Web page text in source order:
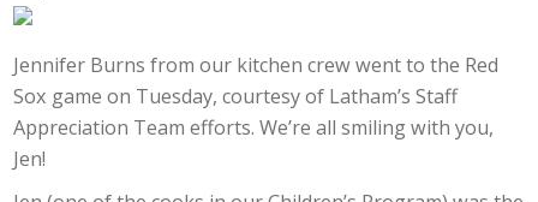
Jennifer Burns from our kitchen crew went to the Red
Sox game on Tuesday, courtesy of Latham’s Staff
Appreciation Team efforts. We’re all smiling with you,
Jen!